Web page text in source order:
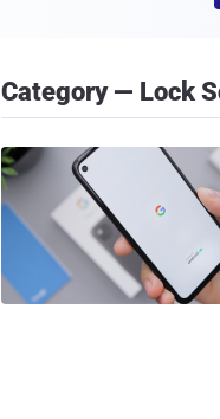
Category — Lock